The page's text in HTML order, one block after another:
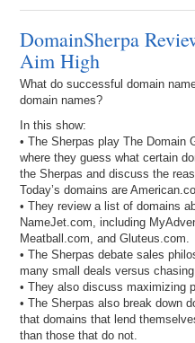
DomainSherpa
Aim High
What do successful domain
domain names?
In this show:
• The Sherpas play The Domain
where they guess what certain
the Sherpas and discuss the
Today’s domains are
• They review a list of domains
NameJet.com, including
Meatball.com, and Gluteus.com.
• The Sherpas debate sales
many small deals versus
• They also discuss maximizing
• The Sherpas also break down
that domains that lend
than those that do not.